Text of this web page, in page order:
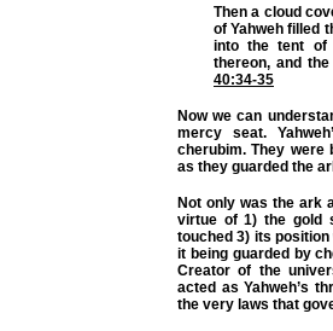
Then a cloud
of Yahweh filled
into the tent of
thereon, and
40:34-35
Now we can
mercy seat.
cherubim. They were
as they guarded the
Not only was the ark
virtue of 1) the gold
touched 3) its
it being guarded by
Creator of the
acted as Yahweh’s
the very laws that